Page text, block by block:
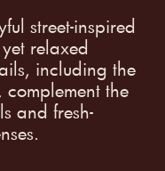
street-inspired
relaxed
including the
the
and fresh-